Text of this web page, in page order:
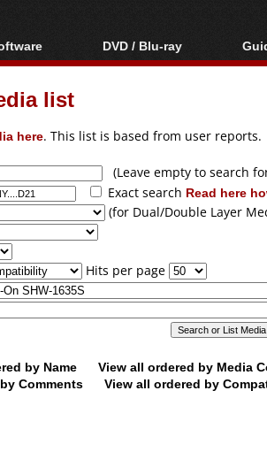
software
tools
DVD / Blu-ray
Blu-ray / DVD Region
Blu-ray / DVD Media
list
here. This list is based from user reports.
(Leave empty to search
Exact search Read here
(for Dual/Double Layer
Hits per page
by Name View all ordered by Media
Comments
View all ordered by